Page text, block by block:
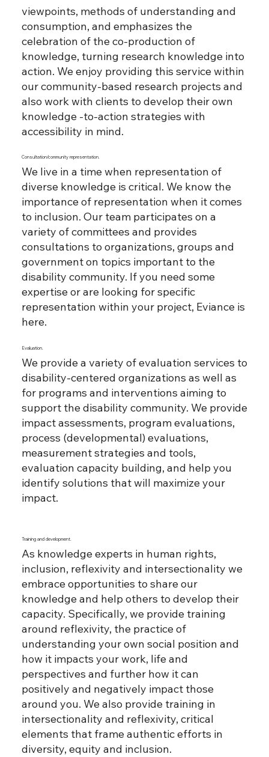
viewpoints, methods of understanding and
consumption, and emphasizes the
celebration of the co-production of
knowledge, turning research knowledge into
action. We enjoy providing this service within
our community-based research projects and
also work with clients to develop their own
knowledge -to-action strategies with
accessibility in mind.
Consultation/community representation.
We live in a time when representation of
diverse knowledge is critical. We know the
importance of representation when it comes
to inclusion. Our team participates on a
variety of committees and provides
consultations to organizations, groups and
government on topics important to the
disability community. If you need some
expertise or are looking for specific
representation within your project, Eviance is
here.
Evaluation.
We provide a variety of evaluation services to
disability-centered organizations as well as
for programs and interventions aiming to
support the disability community. We provide
impact assessments, program evaluations,
process (developmental) evaluations,
measurement strategies and tools,
evaluation capacity building, and help you
identify solutions that will maximize your
impact.
Training and development.
As knowledge experts in human rights,
inclusion, reflexivity and intersectionality we
embrace opportunities to share our
knowledge and help others to develop their
capacity. Specifically, we provide training
around reflexivity, the practice of
understanding your own social position and
how it impacts your work, life and
perspectives and further how it can
positively and negatively impact those
around you. We also provide training in
intersectionality and reflexivity, critical
elements that frame authentic efforts in
diversity, equity and inclusion.